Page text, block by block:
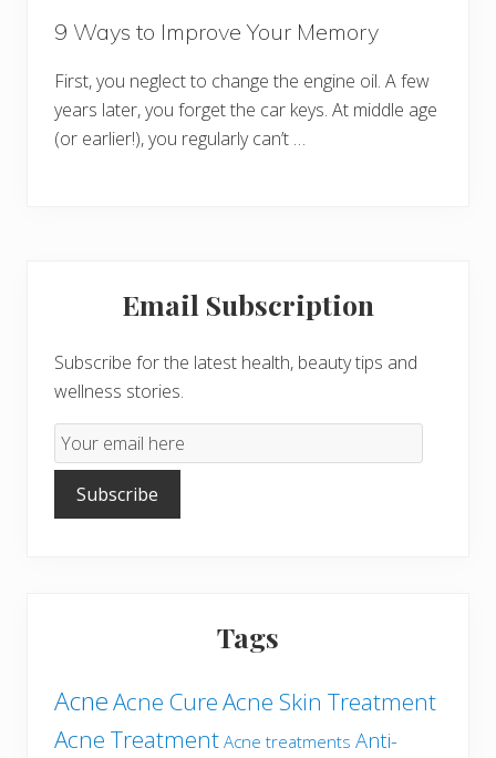
9 Ways to Improve Your Memory
First, you neglect to change the engine oil. A few
years later, you forget the car keys. At middle age
(or earlier!), you regularly can’t …
SidebarEmail Subscription
Subscribe for the latest health, beauty tips and
wellness stories.
Email
Subscription
Subscribe
Tags
AcneAcne CureAcne Skin Treatment
Acne Treatment Acne treatments Anti-